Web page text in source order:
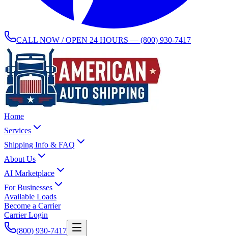
CALL NOW / OPEN 24 HOURS — (800) 930-7417
Home
Services
Shipping Info & FAQ
About Us
AI Marketplace
For Businesses
Available Loads
Become a Carrier
Carrier Login
(800) 930-7417